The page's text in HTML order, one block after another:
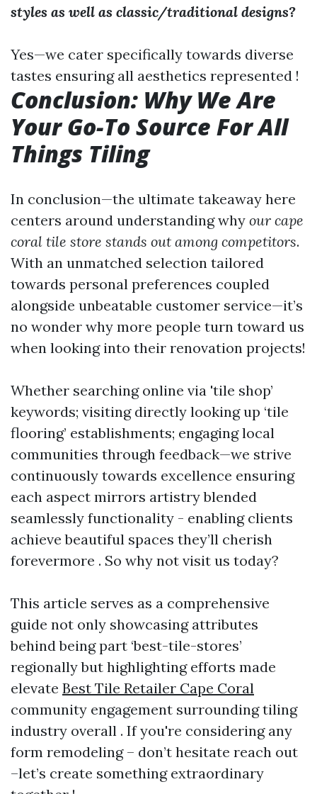
styles as well as classic/traditional designs?
Yes—we cater specifically towards diverse
tastes ensuring all aesthetics represented !
Conclusion: Why We Are
Your Go-To Source For All
Things Tiling
In conclusion—the ultimate takeaway here
centers around understanding why our cape
coral tile store stands out among competitors.
With an unmatched selection tailored
towards personal preferences coupled
alongside unbeatable customer service—it’s
no wonder why more people turn toward us
when looking into their renovation projects!
Whether searching online via 'tile shop’
keywords; visiting directly looking up ‘tile
flooring’ establishments; engaging local
communities through feedback—we strive
continuously towards excellence ensuring
each aspect mirrors artistry blended
seamlessly functionality - enabling clients
achieve beautiful spaces they’ll cherish
forevermore . So why not visit us today?
This article serves as a comprehensive
guide not only showcasing attributes
behind being part ‘best-tile-stores’
regionally but highlighting efforts made
elevate Best Tile Retailer Cape Coral
community engagement surrounding tiling
industry overall . If you're considering any
form remodeling – don’t hesitate reach out
–let’s create something extraordinary